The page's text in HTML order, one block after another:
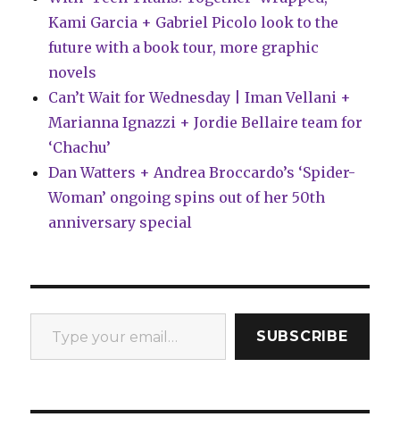
Kami Garcia + Gabriel Picolo look to the
future with a book tour, more graphic
novels
Can’t Wait for Wednesday | Iman Vellani +
Marianna Ignazzi + Jordie Bellaire team for
‘Chachu’
Dan Watters + Andrea Broccardo’s ‘Spider-
Woman’ ongoing spins out of her 50th
anniversary special
Type your email…
SUBSCRIBE